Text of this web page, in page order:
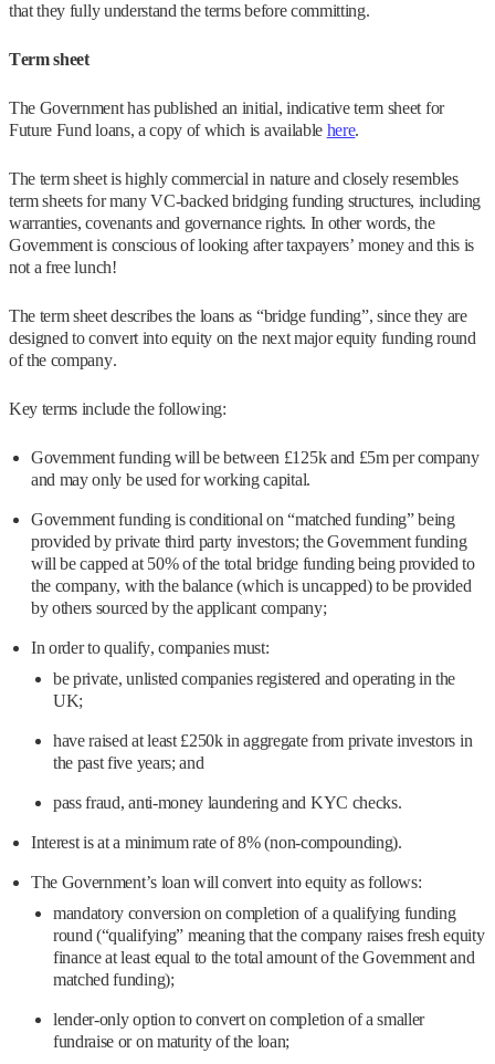
that they fully understand the terms before committing.
Term sheet
The Government has published an initial, indicative term sheet for
Future Fund loans, a copy of which is available here.
The term sheet is highly commercial in nature and closely resembles
term sheets for many VC-backed bridging funding structures, including
warranties, covenants and governance rights. In other words, the
Government is conscious of looking after taxpayers’ money and this is
not a free lunch!
The term sheet describes the loans as “bridge funding”, since they are
designed to convert into equity on the next major equity funding round
of the company.
Key terms include the following:
Government funding will be between £125k and £5m per company
and may only be used for working capital.
Government funding is conditional on “matched funding” being
provided by private third party investors; the Government funding
will be capped at 50% of the total bridge funding being provided to
the company, with the balance (which is uncapped) to be provided
by others sourced by the applicant company;
In order to qualify, companies must:
be private, unlisted companies registered and operating in the
UK;
have raised at least £250k in aggregate from private investors in
the past five years; and
pass fraud, anti-money laundering and KYC checks.
Interest is at a minimum rate of 8% (non-compounding).
The Government’s loan will convert into equity as follows:
mandatory conversion on completion of a qualifying funding
round (“qualifying” meaning that the company raises fresh equity
finance at least equal to the total amount of the Government and
matched funding);
lender-only option to convert on completion of a smaller
fundraise or on maturity of the loan;